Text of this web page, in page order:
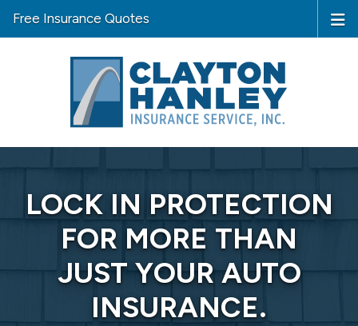
Free Insurance Quotes
LOCK IN PROTECTION
FOR MORE THAN
JUST YOUR AUTO
INSURANCE.